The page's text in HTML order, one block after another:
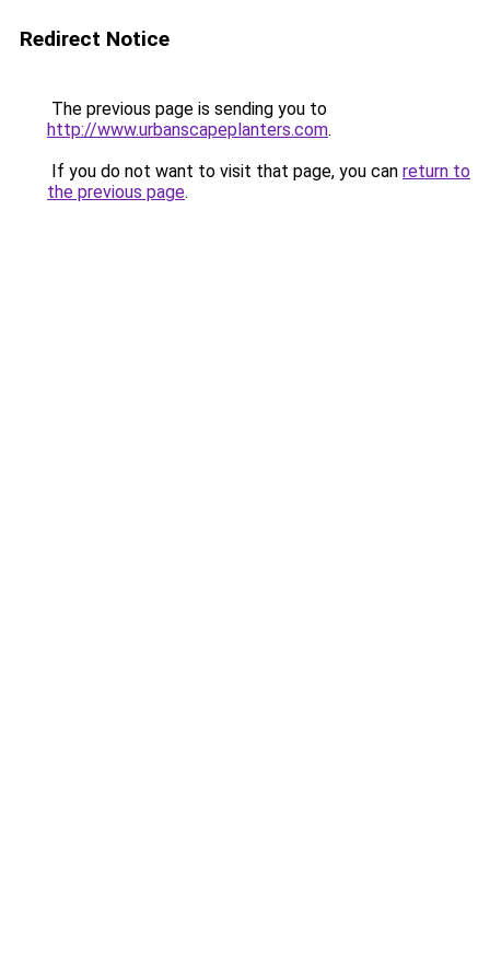
Redirect Notice
The previous page is sending you to
http://www.urbanscapeplanters.com.
If you do not want to visit that page, you can return to
the previous page.